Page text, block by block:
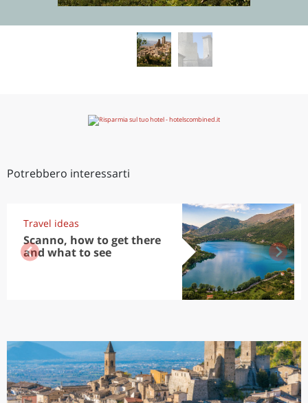
Potrebbero interessarti
Travel ideas
Scanno, how to get there
and what to see